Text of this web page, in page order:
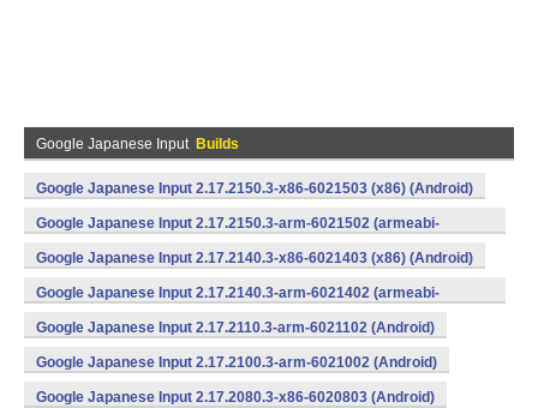
Google Japanese Input Builds
Google Japanese Input 2.17.2150.3-x86-6021503 (x86) (Android)
Google Japanese Input 2.17.2150.3-arm-6021502 (armeabi-
v7a) (Android)
Google Japanese Input 2.17.2140.3-x86-6021403 (x86) (Android)
Google Japanese Input 2.17.2140.3-arm-6021402 (armeabi-
v7a) (Android)
Google Japanese Input 2.17.2110.3-arm-6021102 (Android)
Google Japanese Input 2.17.2100.3-arm-6021002 (Android)
Google Japanese Input 2.17.2080.3-x86-6020803 (Android)